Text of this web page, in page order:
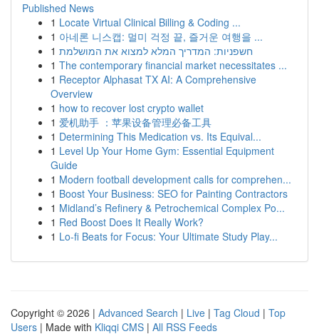
Published News
1 Locate Virtual Clinical Billing & Coding ...
1 아네론 니스캡: 멀미 걱정 끝, 즐거운 여행을 ...
1 חשפניות: המדריך המלא למצוא את המושלמת
1 The contemporary financial market necessitates ...
1 Receptor Alphasat TX AI: A Comprehensive
Overview
1 how to recover lost crypto wallet
1 爱机助手 ：苹果设备管理必备工具
1 Determining This Medication vs. Its Equival...
1 Level Up Your Home Gym: Essential Equipment
Guide
1 Modern football development calls for comprehen...
1 Boost Your Business: SEO for Painting Contractors
1 Midland’s Refinery & Petrochemical Complex Po...
1 Red Boost Does It Really Work?
1 Lo-fi Beats for Focus: Your Ultimate Study Play...
Copyright © 2026 | Advanced Search | Live | Tag Cloud | Top
Users | Made with Kliqqi CMS | All RSS Feeds